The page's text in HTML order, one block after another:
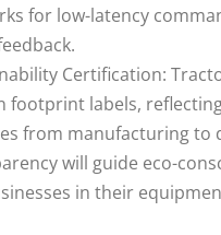
for low-latency
Certification:
footprint labels,
from manufacturing to
will guide eco-
in their